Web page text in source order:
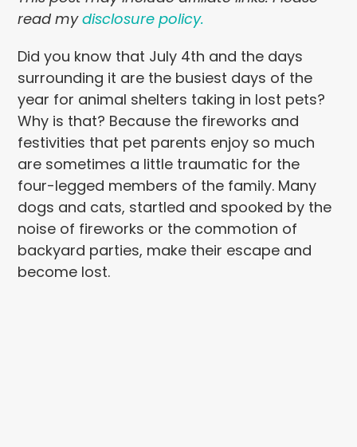
read mydisclosure policy.
Did you know that July 4th and the days
surrounding it are the busiest days of the
year for animal shelters taking in lost pets?
Why is that? Because the fireworks and
festivities that pet parents enjoy so much
are sometimes a little traumatic for the
four-legged members of the family. Many
dogs and cats, startled and spooked by the
noise of fireworks or the commotion of
backyard parties, make their escape and
become lost.